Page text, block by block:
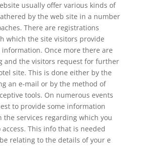
usually offer various kinds of
by the web site in a number
There are registrations
which the site visitors provide
Once more there are
and the visitors request for further
site. This is done either by the
an e-mail or by the method of
tools. On numerous events
to provide some information
the services regarding which you
This info that is needed
relating to the details of your e